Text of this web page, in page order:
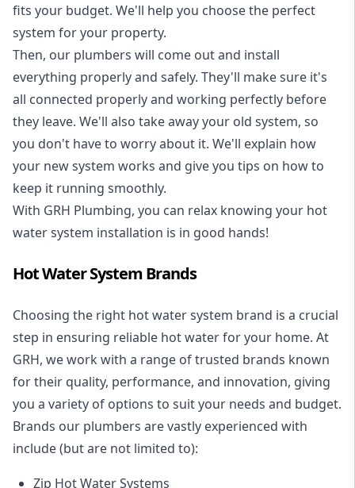
fits your budget. We'll help you choose the perfect
system for your property.
Then, our plumbers will come out and install
everything properly and safely. They'll make sure it's
all connected properly and working perfectly before
they leave. We'll also take away your old system, so
you don't have to worry about it. We'll explain how
your new system works and give you tips on how to
keep it running smoothly.
With GRH Plumbing, you can relax knowing your hot
water system installation is in good hands!
Hot Water System Brands
Choosing the right hot water system brand is a crucial
step in ensuring reliable hot water for your home. At
GRH, we work with a range of trusted brands known
for their quality, performance, and innovation, giving
you a variety of options to suit your needs and budget.
Brands our plumbers are vastly experienced with
include (but are not limited to):
Zip Hot Water Systems